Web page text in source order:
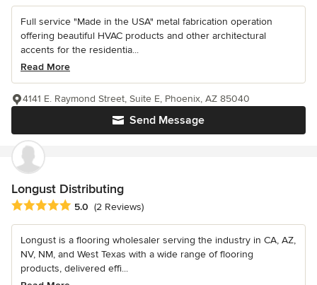
Full service "Made in the USA" metal fabrication operation
offering beautiful HVAC products and other architectural
accents for the residentia...
Read More
Send Message
4141 E. Raymond Street, Suite E, Phoenix, AZ 85040
Longust Distributing
Average rating: 5 out of 5 stars
5.0 (2 Reviews)
Longust is a flooring wholesaler serving the industry in CA, AZ,
NV, NM, and West Texas with a wide range of flooring
products, delivered effi...